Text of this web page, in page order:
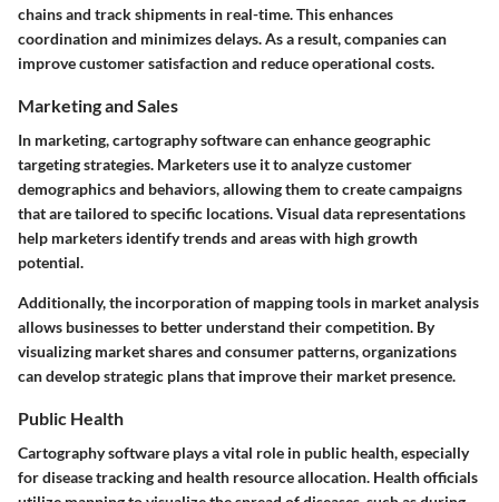
chains and track shipments in real-time. This enhances
coordination and minimizes delays. As a result, companies can
improve customer satisfaction and reduce operational costs.
Marketing and Sales
In marketing, cartography software can enhance geographic
targeting strategies. Marketers use it to analyze customer
demographics and behaviors, allowing them to create campaigns
that are tailored to specific locations. Visual data representations
help marketers identify trends and areas with high growth
potential.
Additionally, the incorporation of mapping tools in market analysis
allows businesses to better understand their competition. By
visualizing market shares and consumer patterns, organizations
can develop strategic plans that improve their market presence.
Public Health
Cartography software plays a vital role in public health, especially
for disease tracking and health resource allocation. Health officials